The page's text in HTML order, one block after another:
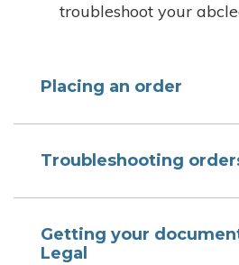
troubleshoot your
Placing an order
Troubleshooting
Getting your
Legal